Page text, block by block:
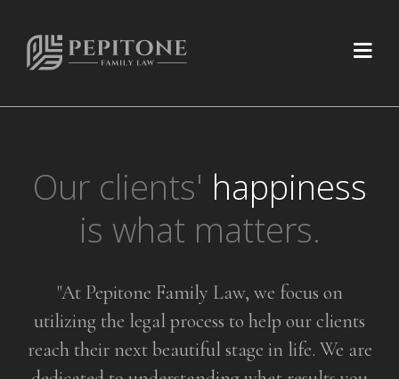
Our clients' happiness
is what matters.
"At Pepitone Family Law, we focus on
utilizing the legal process to help our clients
reach their next beautiful stage in life. We are